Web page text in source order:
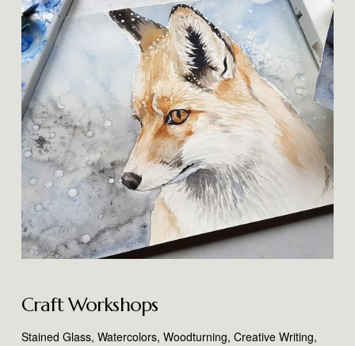
Craft Workshops
Stained Glass, Watercolors, Woodturning, Creative Writing,